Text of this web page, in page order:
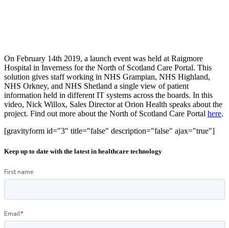
On February 14th 2019, a launch event was held at Raigmore
Hospital in Inverness for the North of Scotland Care Portal. This
solution gives staff working in NHS Grampian, NHS Highland,
NHS Orkney, and NHS Shetland a single view of patient
information held in different IT systems across the boards. In this
video, Nick Willox, Sales Director at Orion Health speaks about the
project. Find out more about the North of Scotland Care Portal here.
[gravityform id="3" title="false" description="false" ajax="true"]
Keep up to date with the latest in healthcare technology